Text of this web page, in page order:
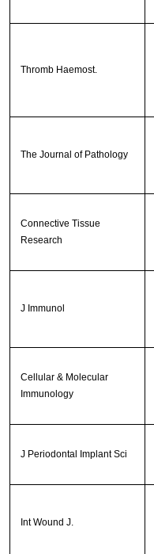
Thromb Haemost.
The Journal of Pathology
Connective Tissue
Research
J Immunol
Cellular & Molecular
Immunology
J Periodontal Implant Sci
Int Wound J.